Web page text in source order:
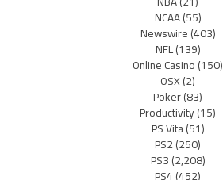
NCAA(55)
Newswire(403)
NFL(139)
Online Casino(150)
OSX(2)
Poker(83)
Productivity(15)
PS Vita(51)
PS2(250)
PS3(2,208)